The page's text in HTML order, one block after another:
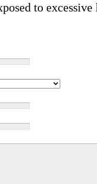
to excessive